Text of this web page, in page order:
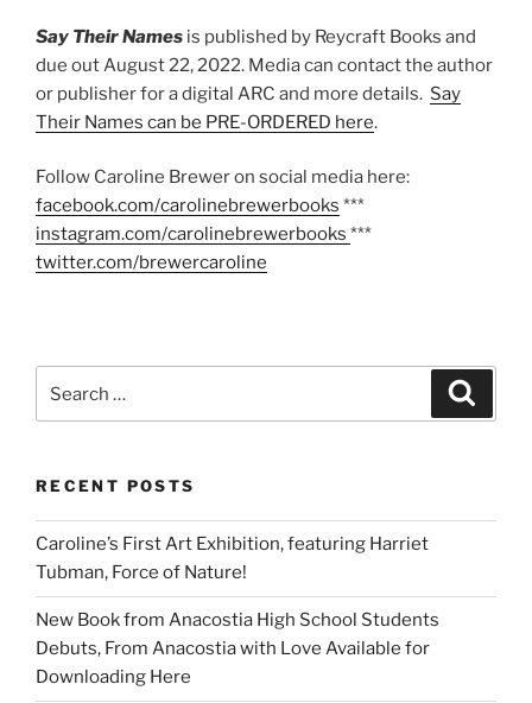
Say Their Names is published by Reycraft Books and
due out August 22, 2022. Media can contact the author
or publisher for a digital ARC and more details. Say
Their Names can be PRE-ORDERED here.
Follow Caroline Brewer on social media here:
facebook.com/carolinebrewerbooks ***
instagram.com/carolinebrewerbooks ***
twitter.com/brewercaroline
for:
RECENT POSTS
Caroline’s First Art Exhibition, featuring Harriet
Tubman, Force of Nature!
New Book from Anacostia High School Students
Debuts, From Anacostia with Love Available for
Downloading Here